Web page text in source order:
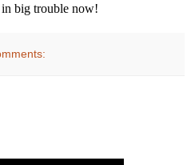
big trouble now!